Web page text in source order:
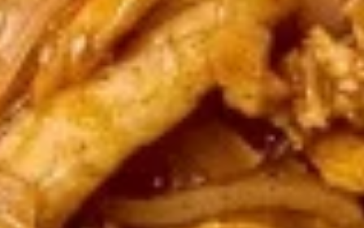
(8
pcs)
Deep fried wings served with honey BBQ or
lemon pepper or sweet asian chili sauce.
w/ Sweet Asian Chili Sauce:
$10.95
w/ Lemon Pepper Sauce:$10.95
w/ Honey BBQ sauce.:$10.95
w/ Salt & Pepper:
$10.95
Thai
Time
Sampler
Thai Time Sampler
Comes with spring rolls, Shrimp rolls, Pork
egg rolls, Fried gyoza, Fried wonton, Crab
rangoon, Fried shrimp shumai.